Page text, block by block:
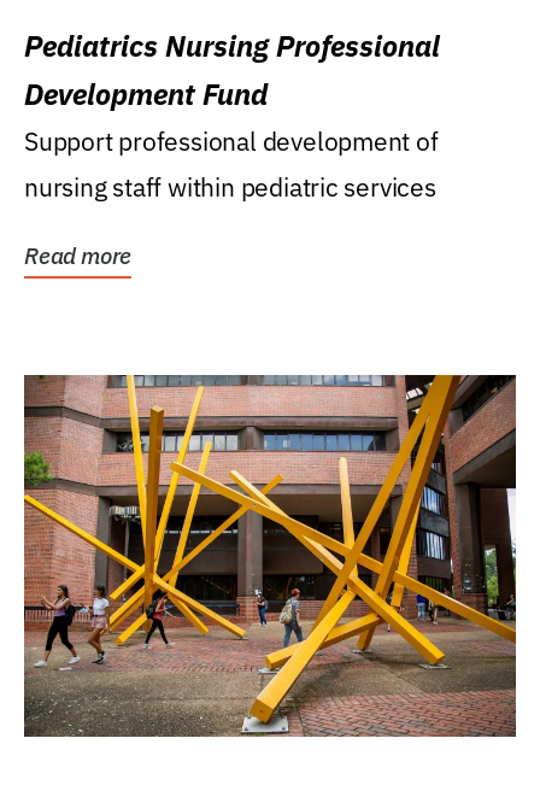
Pediatrics Nursing Professional
Development Fund
Support professional development of
nursing staff within pediatric services
Read more